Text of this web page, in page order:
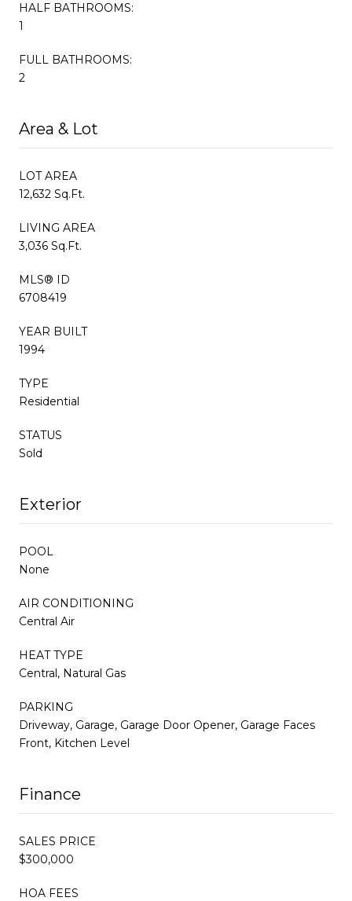
HALF BATHROOMS:
1
FULL BATHROOMS:
2
Area & Lot
LOT AREA
12,632 Sq.Ft.
LIVING AREA
3,036 Sq.Ft.
MLS® ID
6708419
YEAR BUILT
1994
TYPE
Residential
STATUS
Sold
Exterior
POOL
None
AIR CONDITIONING
Central Air
HEAT TYPE
Central, Natural Gas
PARKING
Driveway, Garage, Garage Door Opener, Garage Faces
Front, Kitchen Level
Finance
SALES PRICE
$300,000
HOA FEES